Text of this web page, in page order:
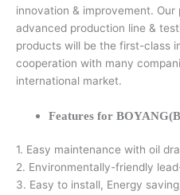
innovation & improvement.
advanced production line &
products will be the first-class
cooperation with many
international market.
Features for
1. Easy maintenance with oil
2. Environmentally-friendly
3. Easy to install, Energy